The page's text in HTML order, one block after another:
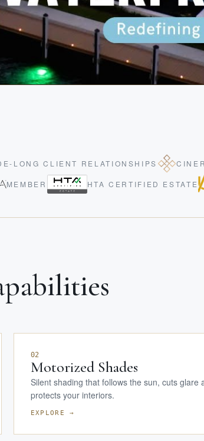
LONG CLIENT RELATIONSHIPS
MEMBER HTA CERTIFIED ESTATE
02
Motorized Shades
Silent shading that follows the sun, cuts glare
protects your interiors.
EXPLORE →